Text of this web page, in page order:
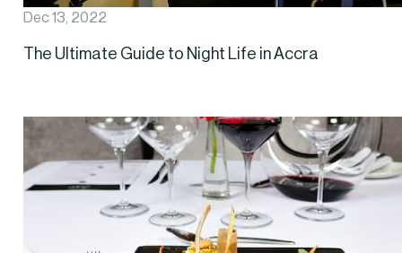
Dec 13, 2022
The Ultimate Guide to Night Life in Accra